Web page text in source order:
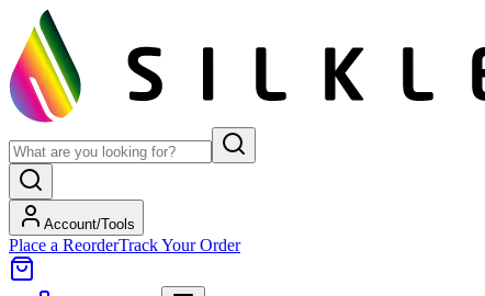
Account/Tools
Place a ReorderTrack Your Order